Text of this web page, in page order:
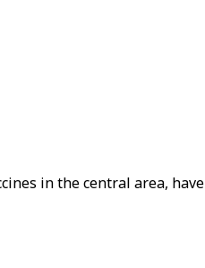
in the central area,